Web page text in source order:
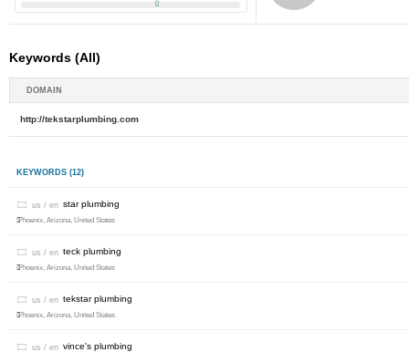
Keywords (All)
DOMAIN
http://tekstarplumbing.com
KEYWORDS (12)
us / en star plumbing
Phoenix, Arizona, United States
us / en teck plumbing
Phoenix, Arizona, United States
us / en tekstar plumbing
Phoenix, Arizona, United States
us / en vince's plumbing